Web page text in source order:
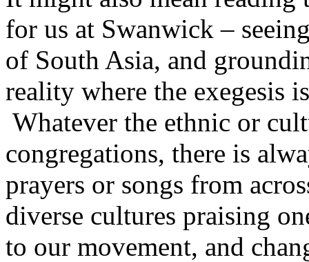
for us at Swanwick –
of South Asia, and
reality where the exegesis
Whatever the ethnic or
congregations, there is
prayers or songs from
diverse cultures praising
to our movement, and